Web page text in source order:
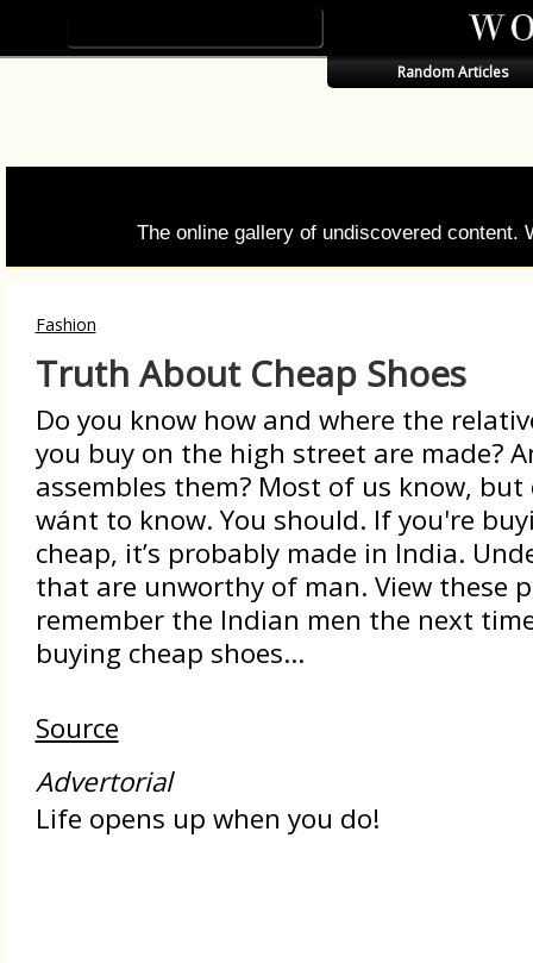
Random Articles
The online gallery of undiscovered content.
Fashion
Truth About Cheap Shoes
Do you know how and where the
you buy on the high street are made?
assembles them? Most of us know, but
wánt to know. You should. If you're
cheap, it’s probably made in India.
that are unworthy of man. View these
remember the Indian men the next
buying cheap shoes...
Source
Advertorial
Life opens up when you do!